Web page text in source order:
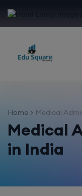
Home Medical
Medical
in India